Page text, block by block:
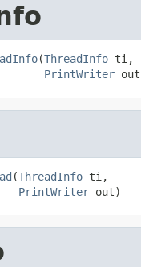
(ThreadInfo ti,
PrintWriter
(ThreadInfo ti,
PrintWriter out)